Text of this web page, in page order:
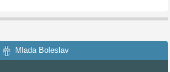
Mlada Boleslav